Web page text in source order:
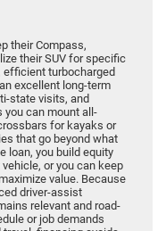
their Compass,
their SUV for specific
efficient turbocharged
excellent long-term
state visits, and
you can mount all-
for kayaks or
that go beyond what
loan, you build equity
or you can keep
value. Because
driver-assist
relevant and road-
or job demands